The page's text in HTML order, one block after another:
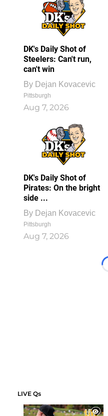
DK's Daily Shot of
Steelers: Can't run,
can't win
By Dejan Kovacevic
Pittsburgh
Aug 7, 2026
DK's Daily Shot of
Pirates: On the bright
side ...
By Dejan Kovacevic
Pittsburgh
Aug 7, 2026
LIVE Qs
1